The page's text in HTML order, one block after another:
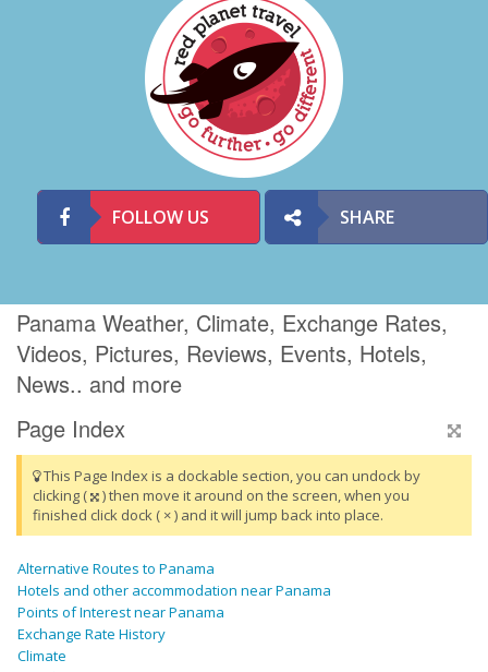
FOLLOW US SHARE
Panama Weather, Climate, Exchange Rates,
Videos, Pictures, Reviews, Events, Hotels,
News.. and more
Page Index
This Page Index is a dockable section, you can undock by
clicking (
) then move it around on the screen, when you
finished click dock ( × ) and it will jump back into place.
Alternative Routes to Panama
Hotels and other accommodation near Panama
Points of Interest near Panama
Exchange Rate History
Climate